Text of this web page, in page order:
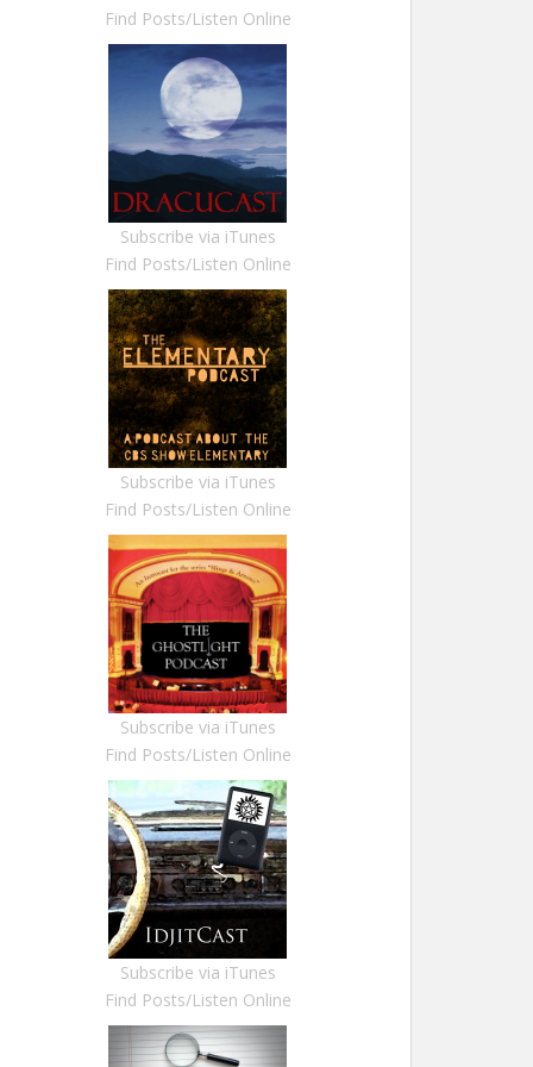
Find Posts/Listen Online
Subscribe via iTunes
Find Posts/Listen Online
Subscribe via iTunes
Find Posts/Listen Online
Subscribe via iTunes
Find Posts/Listen Online
Subscribe via iTunes
Find Posts/Listen Online